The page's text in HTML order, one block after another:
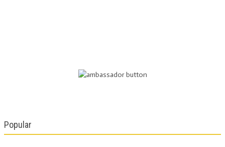
Popular